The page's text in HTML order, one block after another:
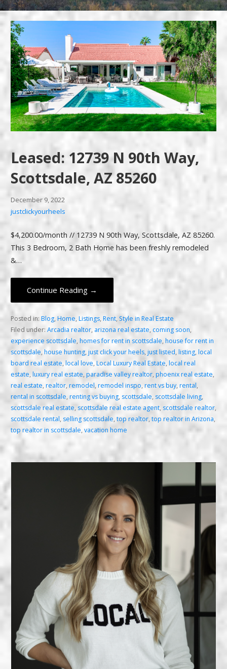
Leased: 12739 N 90th Way,
Scottsdale, AZ 85260
December 9, 2022
justclickyourheels
$4,200.00/month // 12739 N 90th Way, Scottsdale, AZ 85260.
This 3 Bedroom, 2 Bath Home has been freshly remodeled
&…
Continue Reading →
Posted in: Blog,Home, Listings, Rent, Style in Real Estate
Filed under: Arcadia realtor, arizona real estate, coming soon,
experience scottsdale, homes for rent in scottsdale, house for rent in
scottsdale, house hunting, just click your heels, just listed, listing, local
board real estate, local love,Local Luxury Real Estate, local real
estate, luxury real estate, paradise valley realtor, phoenix real estate,
real estate, realtor, remodel,remodel inspo, rent vs buy, rental,
rental in scottsdale,renting vs buying, scottsdale, scottsdale living,
scottsdale real estate, scottsdale real estate agent, scottsdale realtor,
scottsdale rental, selling scottsdale, top realtor, top realtor in Arizona,
top realtor in scottsdale, vacation home